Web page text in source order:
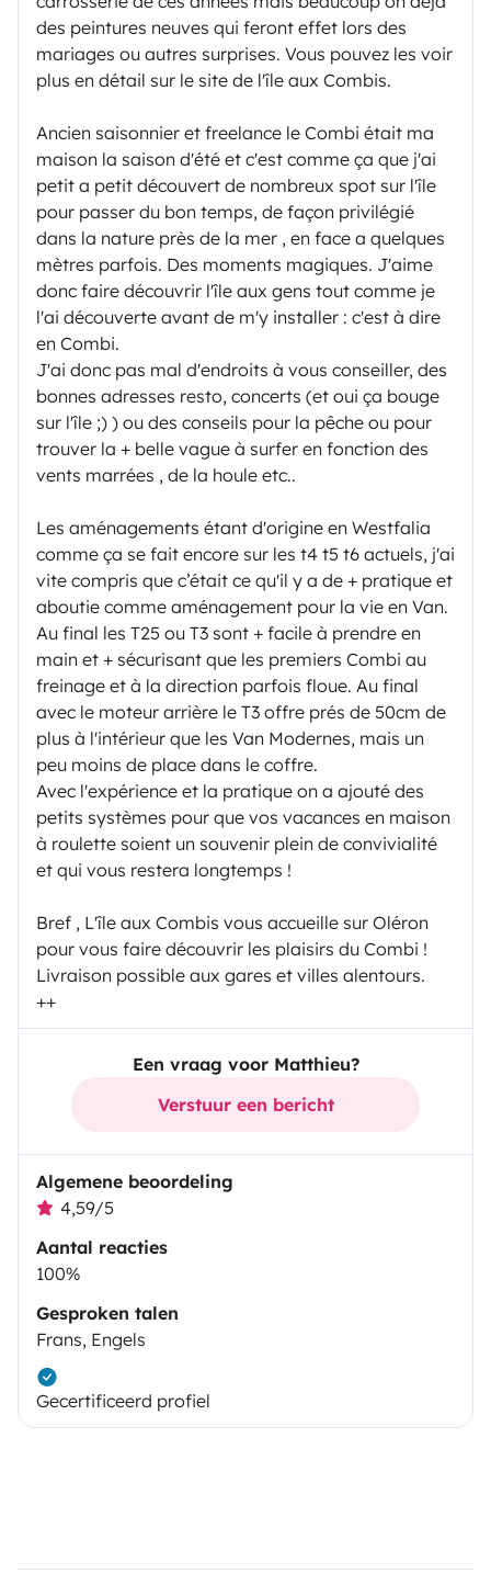
des peintures neuves qui feront effet lors des
mariages ou autres surprises. Vous pouvez les voir
plus en détail sur le site de l'île aux Combis.
Ancien saisonnier et freelance le Combi était ma
maison la saison d'été et c'est comme ça que j'ai
petit a petit découvert de nombreux spot sur l'île
pour passer du bon temps, de façon privilégié
dans la nature près de la mer , en face a quelques
mètres parfois. Des moments magiques. J'aime
donc faire découvrir l'île aux gens tout comme je
l'ai découverte avant de m'y installer : c'est à dire
en Combi.
J'ai donc pas mal d'endroits à vous conseiller, des
bonnes adresses resto, concerts (et oui ça bouge
sur l'île ;) ) ou des conseils pour la pêche ou pour
trouver la + belle vague à surfer en fonction des
vents marrées , de la houle etc..
Les aménagements étant d'origine en Westfalia
comme ça se fait encore sur les t4 t5 t6 actuels, j'ai
vite compris que c’était ce qu'il y a de + pratique et
aboutie comme aménagement pour la vie en Van.
Au final les T25 ou T3 sont + facile à prendre en
main et + sécurisant que les premiers Combi au
freinage et à la direction parfois floue. Au final
avec le moteur arrière le T3 offre prés de 50cm de
plus à l'intérieur que les Van Modernes, mais un
peu moins de place dans le coffre.
Avec l'expérience et la pratique on a ajouté des
petits systèmes pour que vos vacances en maison
à roulette soient un souvenir plein de convivialité
et qui vous restera longtemps !
Bref , L'île aux Combis vous accueille sur Oléron
pour vous faire découvrir les plaisirs du Combi !
Livraison possible aux gares et villes alentours.
++
Een vraag voor Matthieu?
Verstuur een bericht
Algemene beoordeling
4,59/5
Aantal reacties
100%
Gesproken talen
Frans, Engels
Gecertificeerd profiel